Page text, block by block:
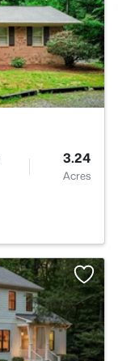
3.24
Acres